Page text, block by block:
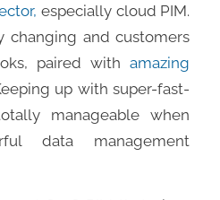
especially cloud PIM.
changing and customers
paired withamazing
up with super-fast-
manageable when
data management